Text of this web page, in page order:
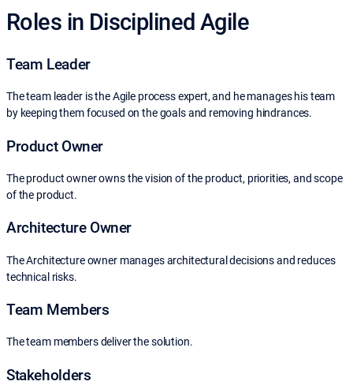
Roles in Disciplined Agile
Team Leader
The team leader is the Agile process expert, and he manages his team
by keeping them focused on the goals and removing hindrances.
Product Owner
The product owner owns the vision of the product, priorities, and scope
of the product.
Architecture Owner
The Architecture owner manages architectural decisions and reduces
technical risks.
Team Members
The team members deliver the solution.
Stakeholders